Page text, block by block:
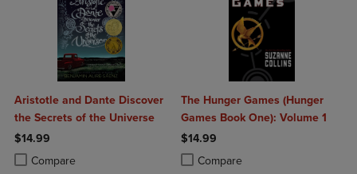
Aristotle and Dante Discover
the Secrets of the Universe
$14.99
Compare
Product added, Select 2 to 4 Products to Compare, Items added for
Product removed, Select 2 to 4 Products to Compare, Items added
The Hunger Games (Hunger
Games Book One): Volume 1
$14.99
Compare
Product added, Select 2 to 4
Product removed, Select 2 to 4